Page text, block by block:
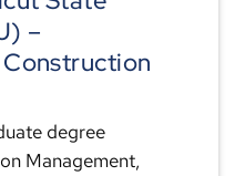
–
degree
Management,